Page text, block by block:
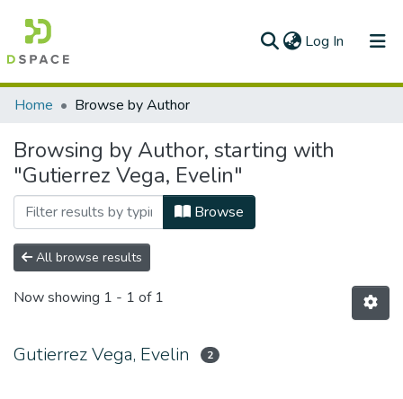
Log In (current)
Communities & Collections
All of DSpace
Home Browse by Author
Browsing by Author, starting with
"Gutierrez Vega, Evelin"
Browse
All browse results
Now showing 1 - 1 of 1
Gutierrez Vega, Evelin 2